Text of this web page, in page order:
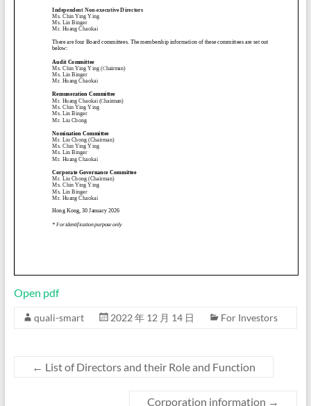
Open pdf
quali-smart 2022 年 12 月 14 日 For Investors
← List of Directors and their Role and Function
Corporation information →